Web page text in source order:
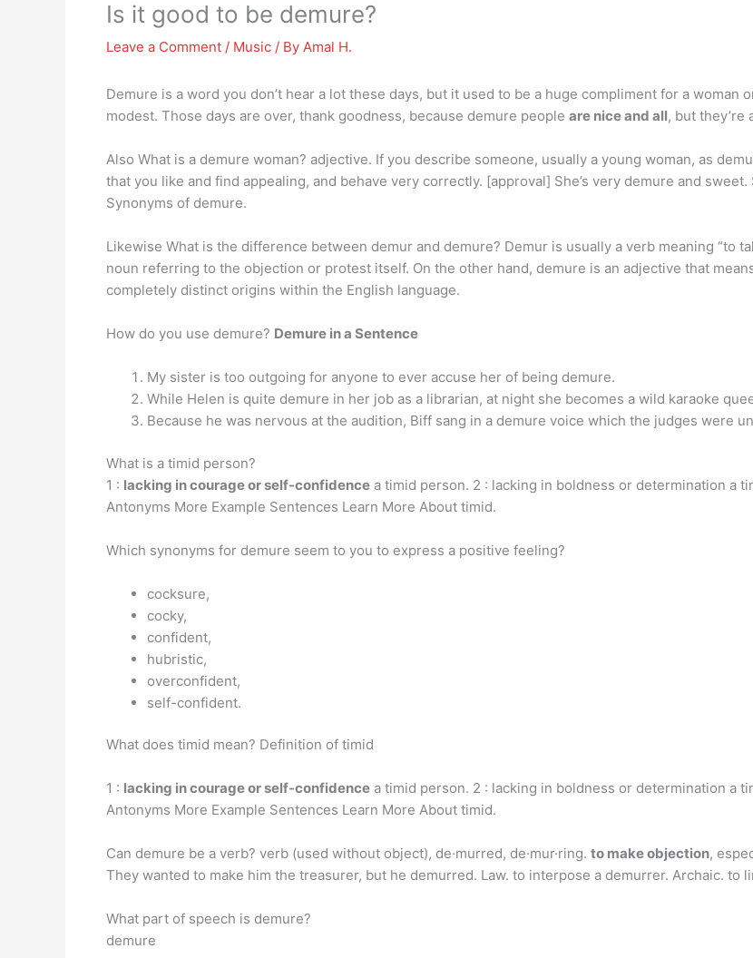
Is it good to be demure?
Leave a Comment / Music / By Amal H.
Demure is a word you don’t hear a lot these days, but it used to be a huge compliment for a
modest. Those days are over, thank goodness, because demure people are nice and all, but they’re
Also What is a demure woman? adjective. If you describe someone, usually a young woman, as
that you like and find appealing, and behave very correctly. [approval] She’s very demure and
Synonyms of demure.
Likewise What is the difference between demur and demure? Demur is usually a verb meaning “to
noun referring to the objection or protest itself. On the other hand, demure is an adjective that
completely distinct origins within the English language.
How do you use demure? Demure in a Sentence
My sister is too outgoing for anyone to ever accuse her of being demure.
While Helen is quite demure in her job as a librarian, at night she becomes a wild karaoke
Because he was nervous at the audition, Biff sang in a demure voice which the judges were
What is a timid person?
1 : lacking in courage or self-confidence a timid person. 2 : lacking in boldness or determination a
Antonyms More Example Sentences Learn More About timid.
Which synonyms for demure seem to you to express a positive feeling?
cocksure,
cocky,
confident,
hubristic,
overconfident,
self-confident.
What does timid mean? Definition of timid
1 : lacking in courage or self-confidence a timid person. 2 : lacking in boldness or determination a
Antonyms More Example Sentences Learn More About timid.
Can demure be a verb? verb (used without object), de·murred, de·mur·ring. to make objection,
They wanted to make him the treasurer, but he demurred. Law. to interpose a demurrer. Archaic. to
What part of speech is demure?
demure